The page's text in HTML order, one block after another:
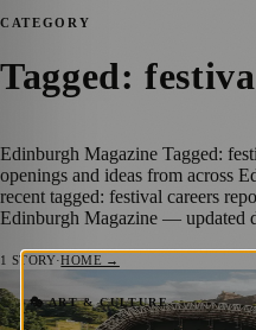
CATEGORY
Tagged:
Edinburgh Magazine Tagged:
openings and ideas from across
recent tagged: festival careers
Edinburgh Magazine — updated
1 STORY·HOME →
🎭 ART & CULTURE
Space @ The